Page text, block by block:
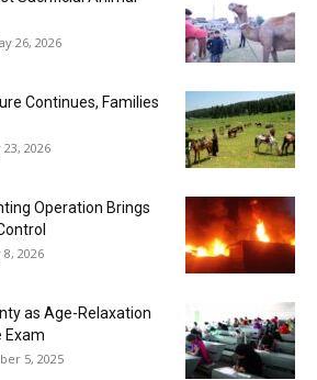
26, 2026
Continues, Families
2026
Operation Brings
2026
as Age-Relaxation
Exam
5, 2025